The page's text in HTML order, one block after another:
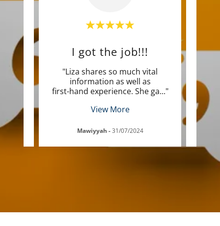
I got the job!!!
"Liza shares so much vital
information as well as
first-hand experience. She ga..."
View More
Mawiyyah -31/07/2024